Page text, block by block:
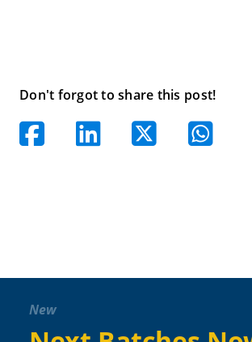
Don't forgot to share this post!
New